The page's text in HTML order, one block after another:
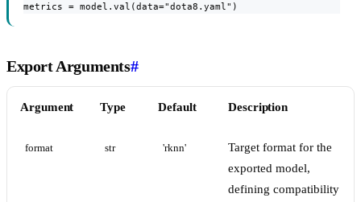
metrics = model.val(data="dota8.yaml")
Export Arguments#
Argument Type Default Description
format str 'rknn'
Target format for the
exported model,
defining compatibility